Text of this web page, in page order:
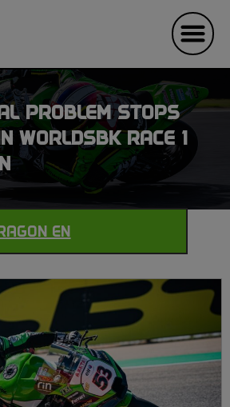
PROBLEM STOPS
WORLDSBK RACE 1
EN